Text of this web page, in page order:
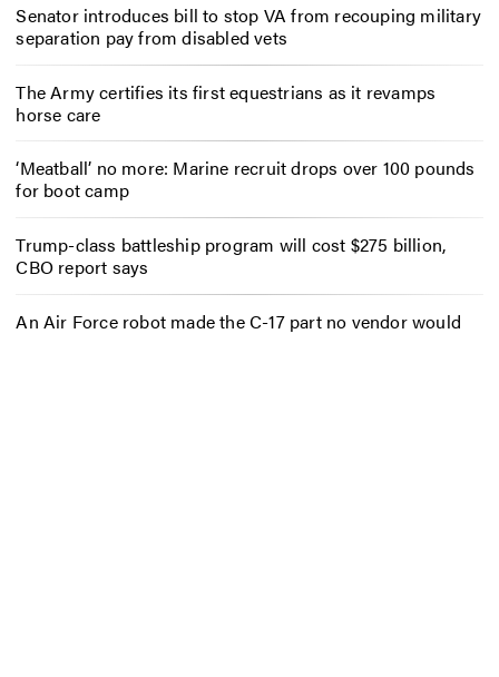
Senator introduces bill to stop VA from recouping military
separation pay from disabled vets
The Army certifies its first equestrians as it revamps
horse care
‘Meatball’ no more: Marine recruit drops over 100 pounds
for boot camp
Trump-class battleship program will cost $275 billion,
CBO report says
An Air Force robot made the C-17 part no vendor would